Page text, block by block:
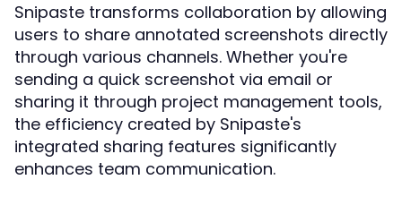
Snipaste transforms collaboration by allowing
users to share annotated screenshots directly
through various channels. Whether you're
sending a quick screenshot via email or
sharing it through project management tools,
the efficiency created by Snipaste's
integrated sharing features significantly
enhances team communication.